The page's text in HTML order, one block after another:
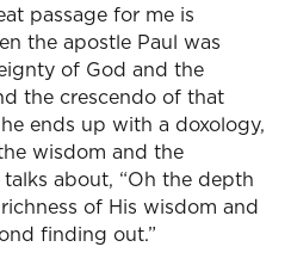
passage for me is
the apostle Paul was
of God and the
the crescendo of that
ends up with a doxology,
wisdom and the
about, “Oh the depth
of His wisdom and
finding out.”